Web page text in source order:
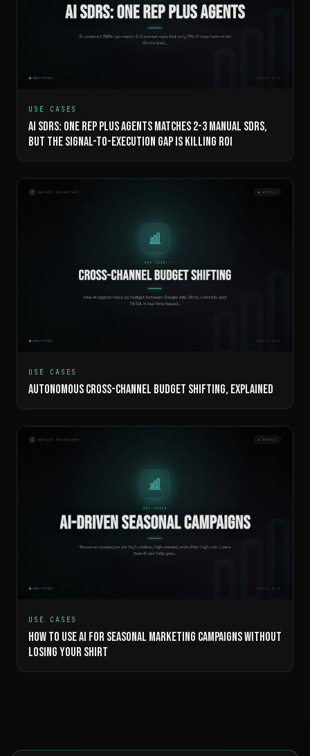
USE CASES
AI SDRS: ONE REP PLUS AGENTS MATCHES 2-3 MANUAL SDRS,
BUT THE SIGNAL-TO-EXECUTION GAP IS KILLING ROI
USE CASES
AUTONOMOUS CROSS-CHANNEL BUDGET SHIFTING, EXPLAINED
USE CASES
HOW TO USE AI FOR SEASONAL MARKETING CAMPAIGNS WITHOUT
LOSING YOUR SHIRT